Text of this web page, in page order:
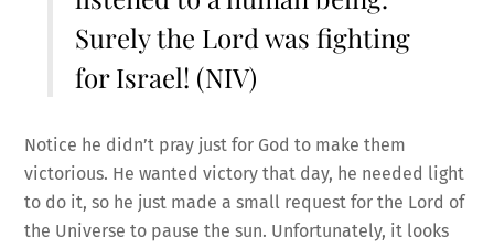
Surely the Lord was fighting
for Israel! (NIV)
Notice he didn’t pray just for God to make them
victorious. He wanted victory that day, he needed light
to do it, so he just made a small request for the Lord of
the Universe to pause the sun. Unfortunately, it looks